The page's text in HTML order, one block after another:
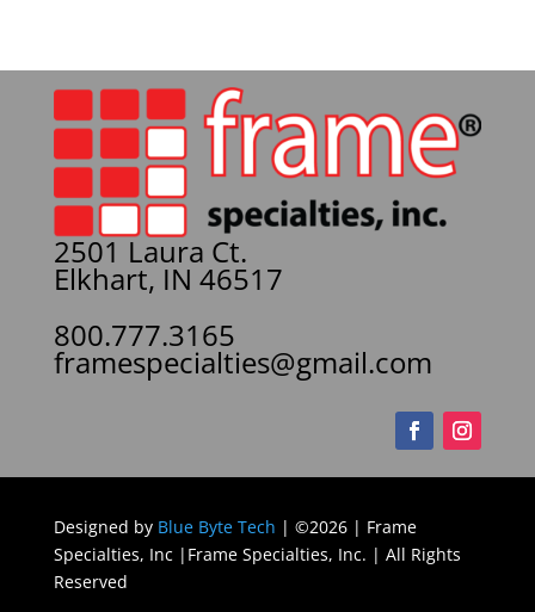
2501 Laura Ct.
Elkhart, IN 46517
800.777.3165
framespecialties@gmail.com
Designed by Blue Byte Tech | ©2026 | Frame
Specialties, Inc |Frame Specialties, Inc. | All Rights
Reserved